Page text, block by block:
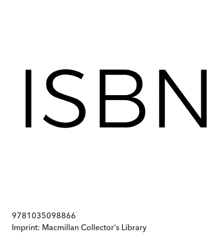
9781035098866
Imprint: Macmillan Collector's Library